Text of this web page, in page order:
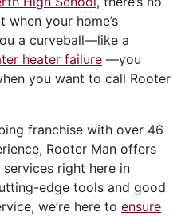
your home’s
a curveball—like a
heater failure —you
you want to call Rooter
franchise with over 46
Rooter Man offers
right here in
edge tools and good
we’re here to ensure